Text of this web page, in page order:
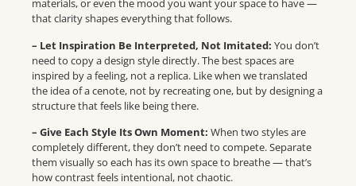
materials, or even the mood you want your space to have —
that clarity shapes everything that follows.
– Let Inspiration Be Interpreted, Not Imitated: You don’t
need to copy a design style directly. The best spaces are
inspired by a feeling, not a replica. Like when we translated
the idea of a cenote, not by recreating one, but by designing a
structure that feels like being there.
– Give Each Style Its Own Moment: When two styles are
completely different, they don’t need to compete. Separate
them visually so each has its own space to breathe — that’s
how contrast feels intentional, not chaotic.